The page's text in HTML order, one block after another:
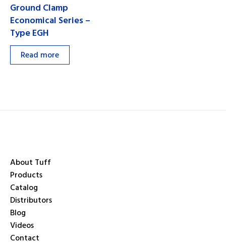
Ground Clamp
Economical Series –
Type EGH
Read more
About Tuff
Products
Catalog
Distributors
Blog
Videos
Contact